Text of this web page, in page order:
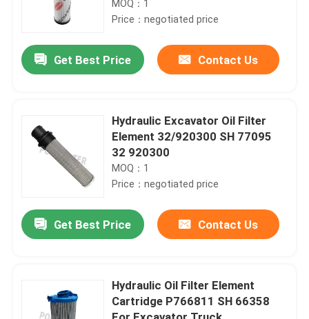
MOQ：1
Price：negotiated price
Get Best Price Contact Us
Hydraulic Excavator Oil Filter
Element 32/920300 SH 77095
32 920300
MOQ：1
Price：negotiated price
Get Best Price Contact Us
Hydraulic Oil Filter Element
Cartridge P766811 SH 66358